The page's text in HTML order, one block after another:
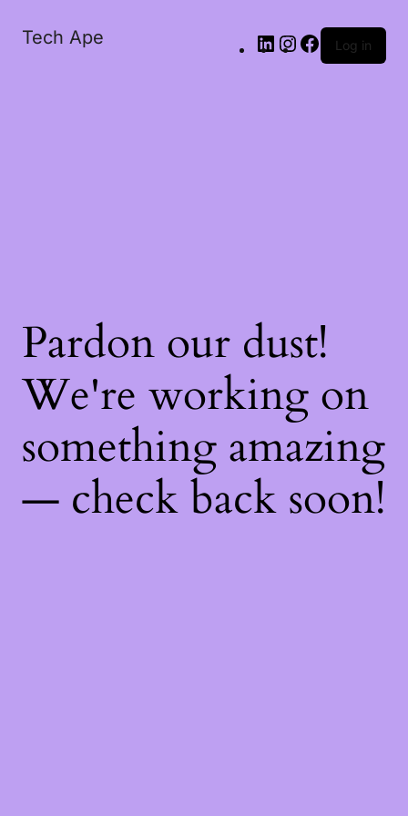
Tech Ape Log in
Pardon our dust!
We're working on
something amazing
— check back soon!